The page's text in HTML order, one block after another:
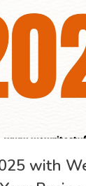
with